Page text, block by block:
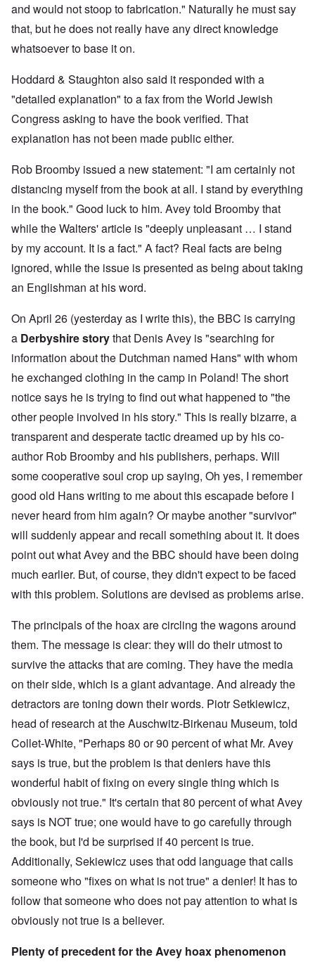
and would not stoop to fabrication." Naturally he must say
that, but he does not really have any direct knowledge
whatsoever to base it on.
Hoddard & Staughton also said it responded with a
"detailed explanation" to a fax from the World Jewish
Congress asking to have the book verified. That
explanation has not been made public either.
Rob Broomby issued a new statement: "I am certainly not
distancing myself from the book at all. I stand by everything
in the book." Good luck to him. Avey told Broomby that
while the Walters' article is "deeply unpleasant … I stand
by my account. It is a fact." A fact? Real facts are being
ignored, while the issue is presented as being about taking
an Englishman at his word.
On April 26 (yesterday as I write this), the BBC is carrying
a Derbyshire storythat Denis Avey is "searching for
information about the Dutchman named Hans" with whom
he exchanged clothing in the camp in Poland! The short
notice says he is trying to find out what happened to "the
other people involved in his story." This is really bizarre, a
transparent and desperate tactic dreamed up by his co-
author Rob Broomby and his publishers, perhaps. Will
some cooperative soul crop up saying, Oh yes, I remember
good old Hans writing to me about this escapade before I
never heard from him again? Or maybe another "survivor"
will suddenly appear and recall something about it. It does
point out what Avey and the BBC should have been doing
much earlier. But, of course, they didn't expect to be faced
with this problem. Solutions are devised as problems arise.
The principals of the hoax are circling the wagons around
them. The message is clear: they will do their utmost to
survive the attacks that are coming. They have the media
on their side, which is a giant advantage. And already the
detractors are toning down their words. Piotr Setkiewicz,
head of research at the Auschwitz-Birkenau Museum, told
Collet-White, "Perhaps 80 or 90 percent of what Mr. Avey
says is true, but the problem is that deniers have this
wonderful habit of fixing on every single thing which is
obviously not true." It's certain that 80 percent of what Avey
says is NOT true; one would have to go carefully through
the book, but I'd be surprised if 40 percent is true.
Additionally, Sekiewicz uses that odd language that calls
someone who "fixes on what is not true" a denier! It has to
follow that someone who does not pay attention to what is
obviously not true is a believer.
Plenty of precedent for the Avey hoax phenomenon